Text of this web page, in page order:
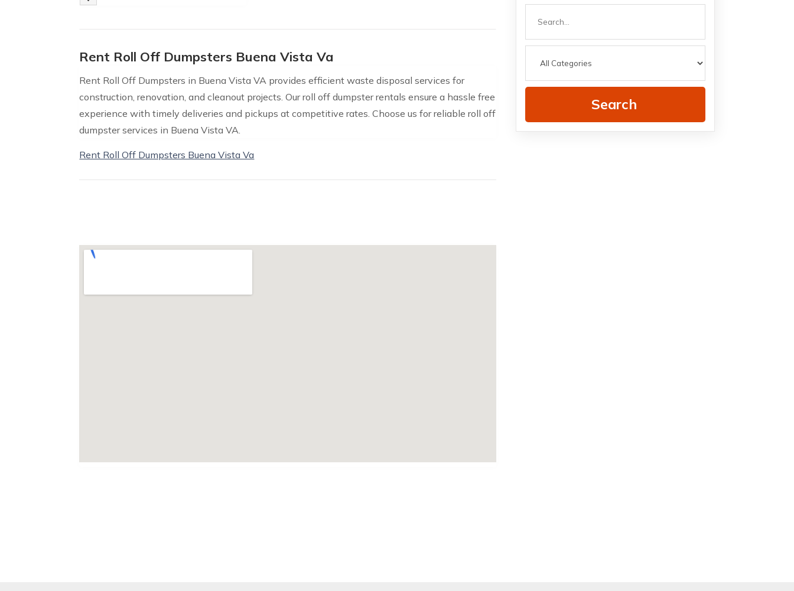
Rent Roll Off Dumpsters Buena Vista Va
Rent Roll Off Dumpsters in Buena Vista VA provides efficient waste disposal services for
construction, renovation, and cleanout projects. Our roll off dumpster rentals ensure a hassle free
experience with timely deliveries and pickups at competitive rates. Choose us for reliable roll off
dumpster services in Buena Vista VA.
Rent Roll Off Dumpsters Buena Vista Va
Search